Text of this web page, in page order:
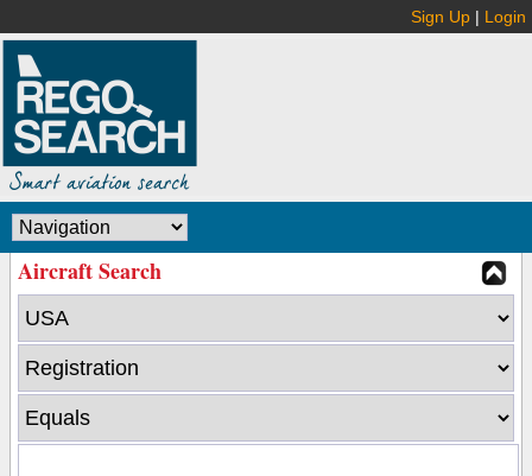
Sign Up | Login
Aircraft Search